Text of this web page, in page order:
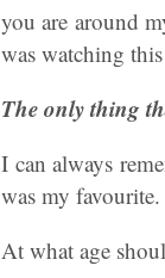
you are around
was watching this
The only thing
I can always
was my favourite.
At what age